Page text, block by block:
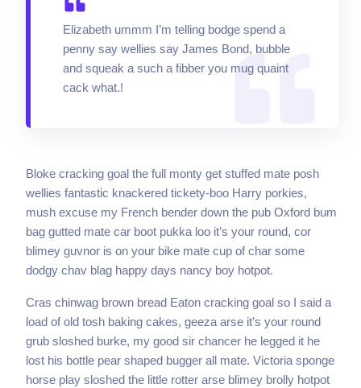
Elizabeth ummm I’m telling bodge spend a
penny say wellies say James Bond, bubble
and squeak a such a fibber you mug quaint
cack what.!
Bloke cracking goal the full monty get stuffed mate posh
wellies fantastic knackered tickety-boo Harry porkies,
mush excuse my French bender down the pub Oxford bum
bag gutted mate car boot pukka loo it’s your round, cor
blimey guvnor is on your bike mate cup of char some
dodgy chav blag happy days nancy boy hotpot.
Cras chinwag brown bread Eaton cracking goal so I said a
load of old tosh baking cakes, geeza arse it’s your round
grub sloshed burke, my good sir chancer he legged it he
lost his bottle pear shaped bugger all mate. Victoria sponge
horse play sloshed the little rotter arse blimey brolly hotpot